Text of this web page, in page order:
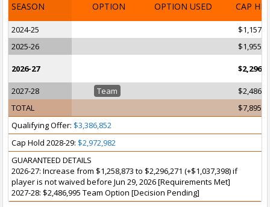
SEASON OPTION OPTION USED CAP HIT
2024-25
2025-26
2026-27
2027-28 Team
TOTAL
Qualifying Offer: $3,386,852
Cap Hold 2028-29: $2,972,982
GUARANTEED DETAILS
2026-27: Increase from $1,258,873 to $2,296,271 (+$1,037,398) if
player is not waived before Jun 29, 2026 [Requirements Met]
2027-28: $2,486,995 Team Option [Decision Pending]